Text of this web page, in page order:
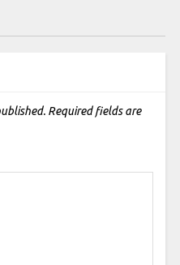
Required fields are